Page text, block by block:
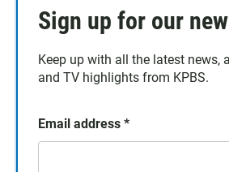
Sign up for our
Keep up with all the latest news,
and TV highlights from KPBS.
Email address *